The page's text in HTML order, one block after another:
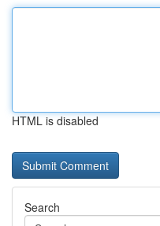
HTML is disabled
Search